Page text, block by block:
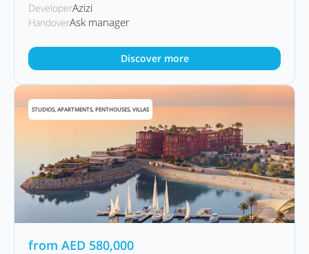
DeveloperAzizi
HandoverAsk manager
Discover more
STUDIOS, APARTMENTS, PENTHOUSES, VILLAS
from AED 580,000